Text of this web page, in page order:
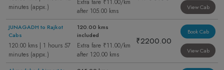
minutes (appx.)
Extra fare ₹11.00/km
after 105.00 kms
View Cab
JUNAGADH to Rajkot
Cabs
120.00 kms | 1 hours 57
minutes (appx.)
120.00 kms
included
Extra fare ₹11.00/km
after 120.00 kms
₹2200.00
Book Cab
View Cab